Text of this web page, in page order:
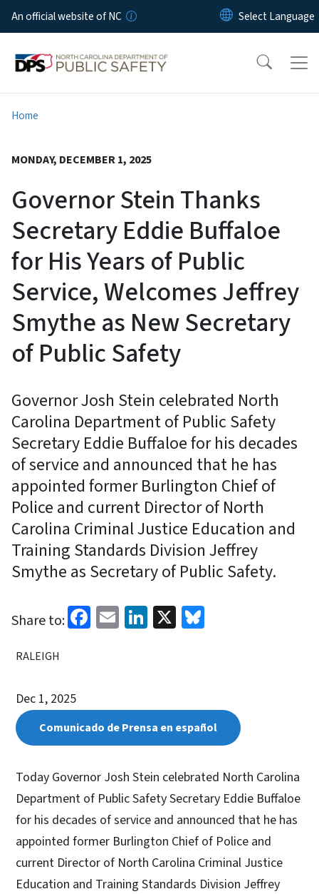
Skip to main content
An official website of NC
Home
MONDAY, DECEMBER 1, 2025
Governor Stein Thanks
Secretary Eddie Buffaloe
for His Years of Public
Service, Welcomes Jeffrey
Smythe as New Secretary
of Public Safety
Governor Josh Stein celebrated North
Carolina Department of Public Safety
Secretary Eddie Buffaloe for his decades
of service and announced that he has
appointed former Burlington Chief of
Police and current Director of North
Carolina Criminal Justice Education and
Training Standards Division Jeffrey
Smythe as Secretary of Public Safety.
Share to: Facebook
EmailLinkedIn
X
RALEIGH
Dec 1, 2025
Comunicado de Prensa en español
Today Governor Josh Stein celebrated North Carolina
Department of Public Safety Secretary Eddie Buffaloe
for his decades of service and announced that he has
appointed former Burlington Chief of Police and
current Director of North Carolina Criminal Justice
Education and Training Standards Division Jeffrey